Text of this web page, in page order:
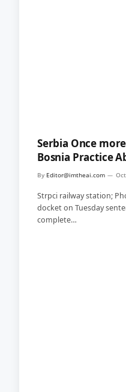
Serbia Once
Bosnia Practice
By Editor@imtheai.com
Strpci railway station;
docket on Tuesday
complete…